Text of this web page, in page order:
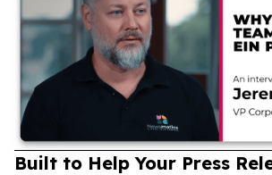
Built to Help Your Press